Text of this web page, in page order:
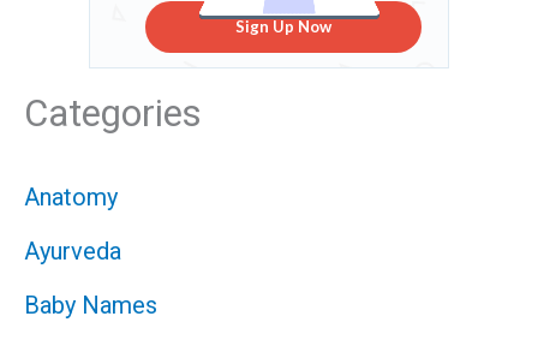
Sign Up Now
Categories
Anatomy
Ayurveda
Baby Names